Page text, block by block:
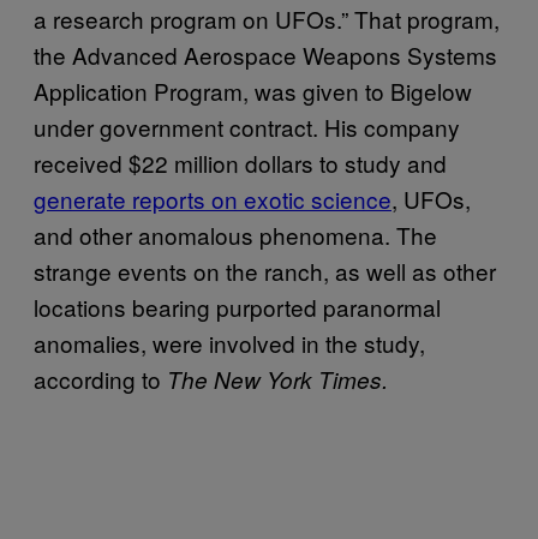
a research program on UFOs.” That program,
the Advanced Aerospace Weapons Systems
Application Program, was given to Bigelow
under government contract. His company
received $22 million dollars to study and
generate reports on exotic science, UFOs,
and other anomalous phenomena. The
strange events on the ranch, as well as other
locations bearing purported paranormal
anomalies, were involved in the study,
according to The New York Times.